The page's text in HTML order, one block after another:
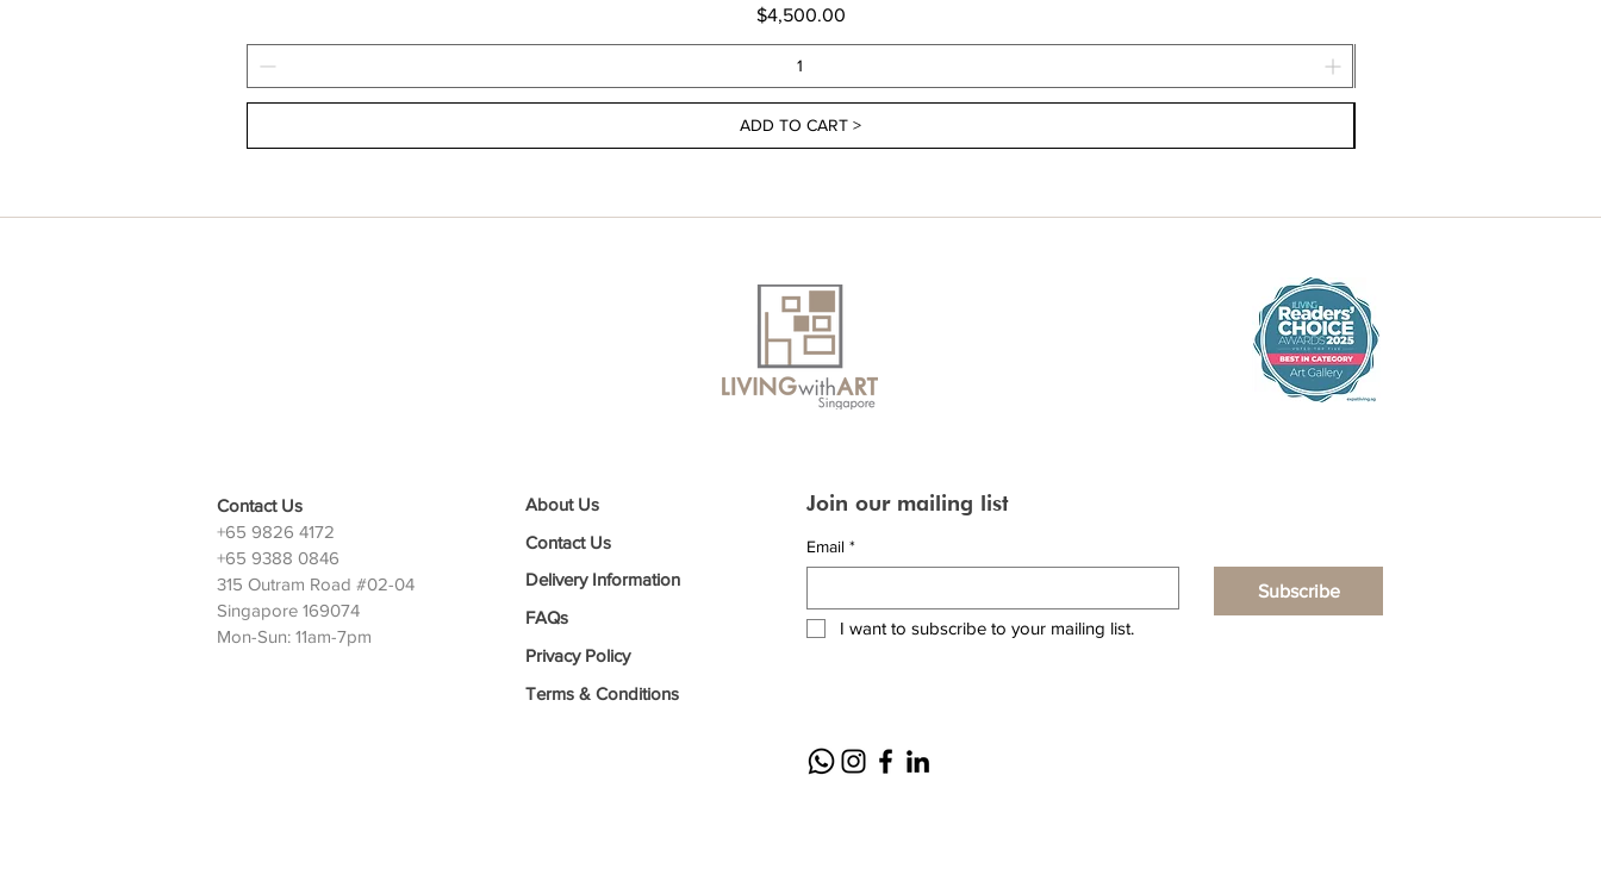
Price
$4,500.00
ADD TO CART >
Contact Us
+65 9826 4172
+65 9388 0846
315 Outram Road #02-04
Singapore 169074
Mon-Sun: 11am-7pm
About Us
Contact Us
Delivery Information
FAQs
Privacy Policy
Terms & Conditions
Join our mailing list
Email *
Subscribe
I want to subscribe to your mailing list.